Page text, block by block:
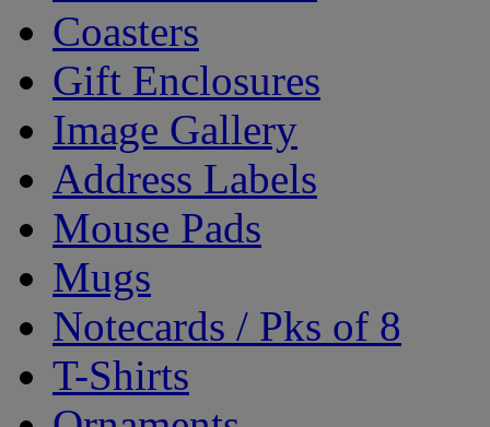
Coasters
Gift Enclosures
Image Gallery
Address Labels
Mouse Pads
Mugs
Notecards / Pks of 8
T-Shirts